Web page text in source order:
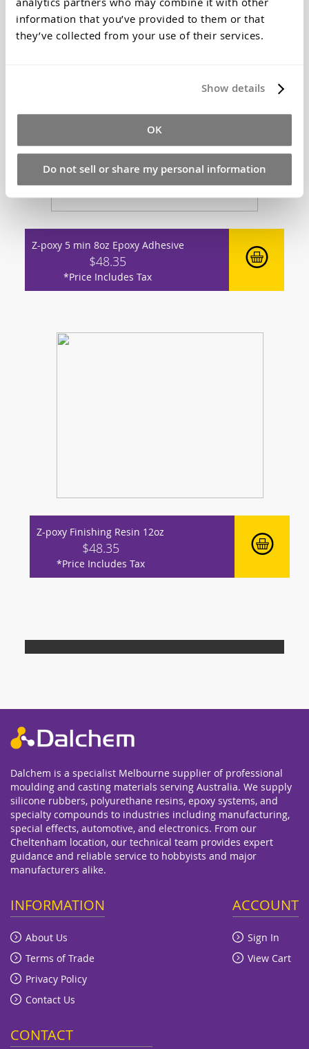
information that you’ve provided to them or that
they’ve collected from your use of their services.
Show details
OK
Do not sell or share my personal information
Z-poxy 5 min 8oz Epoxy Adhesive
$48.35
*Price Includes Tax
Z-poxy Finishing Resin 12oz
$48.35
*Price Includes Tax
Dalchem is a specialist Melbourne supplier of professional
moulding and casting materials serving Australia. We supply
silicone rubbers, polyurethane resins, epoxy systems, and
specialty compounds to industries including manufacturing,
special effects, automotive, and electronics. From our
Cheltenham location, our technical team provides expert
guidance and reliable service to hobbyists and major
manufacturers alike.
INFORMATION
About Us
Terms of Trade
Privacy Policy
Contact Us
ACCOUNT
Sign In
View Cart
CONTACT